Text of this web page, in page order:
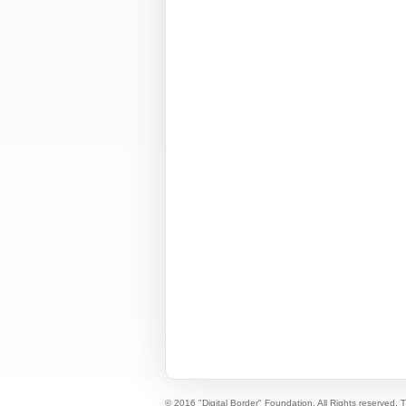
© 2016 "Digital Border" Foundation. All Rights reserved.